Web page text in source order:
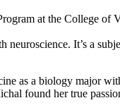
at the College of
neuroscience. It’s a
as a biology major
found her true